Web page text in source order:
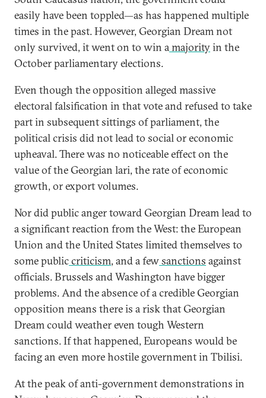
easily have been toppled—as has happened multiple
times in the past. However, Georgian Dream not
only survived, it went on to win amajorityin the
October parliamentary elections.
Even though the opposition alleged massive
electoral falsification in that vote and refused to take
part in subsequent sittings of parliament, the
political crisis did not lead to social or economic
upheaval. There was no noticeable effect on the
value of the Georgian lari, the rate of economic
growth, or export volumes.
Nor did public anger toward Georgian Dream lead to
a significant reaction from the West: the European
Union and the United States limited themselves to
some publiccriticism, and a fewsanctions against
officials. Brussels and Washington have bigger
problems. And the absence of a credible Georgian
opposition means there is a risk that Georgian
Dream could weather even tough Western
sanctions. If that happened, Europeans would be
facing an even more hostile government in Tbilisi.
At the peak of anti-government demonstrations in